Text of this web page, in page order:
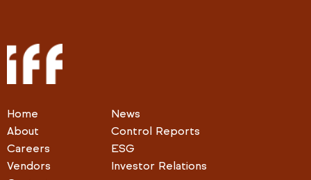
Home
About
Careers
Vendors
News
Control Reports
ESG
Investor Relations